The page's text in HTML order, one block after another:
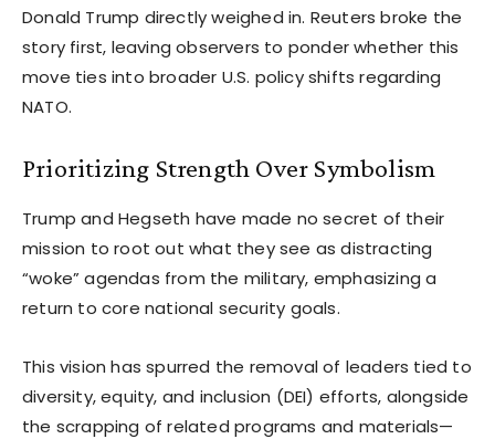
Donald Trump directly weighed in. Reuters broke the
story first, leaving observers to ponder whether this
move ties into broader U.S. policy shifts regarding
NATO.
Prioritizing Strength Over Symbolism
Trump and Hegseth have made no secret of their
mission to root out what they see as distracting
“woke” agendas from the military, emphasizing a
return to core national security goals.
This vision has spurred the removal of leaders tied to
diversity, equity, and inclusion (DEI) efforts, alongside
the scrapping of related programs and materials—